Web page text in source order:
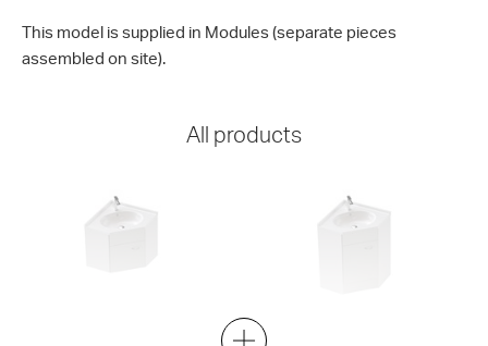
This model is supplied in Modules (separate pieces
assembled on site).
All products